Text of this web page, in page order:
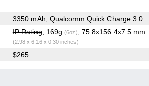
3350 mAh, Qualcomm Quick Charge 3.0
IP Rating, 169g (6oz) , 75.8x156.4x7.5 mm
(2.98 x 6.16 x 0.30 inches)
$265